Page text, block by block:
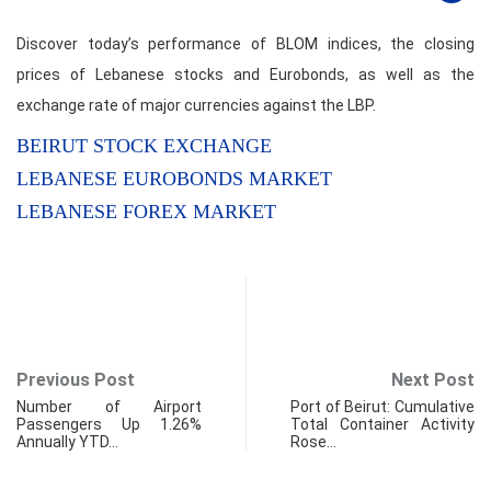
Discover today’s performance of BLOM indices, the closing
prices of Lebanese stocks and Eurobonds, as well as the
exchange rate of major currencies against the LBP.
BEIRUT STOCK EXCHANGE
LEBANESE EUROBONDS MARKET
LEBANESE FOREX MARKET
Previous Post
Number of Airport
Passengers Up 1.26%
Annually YTD…
Next Post
Port of Beirut: Cumulative
Total Container Activity
Rose…